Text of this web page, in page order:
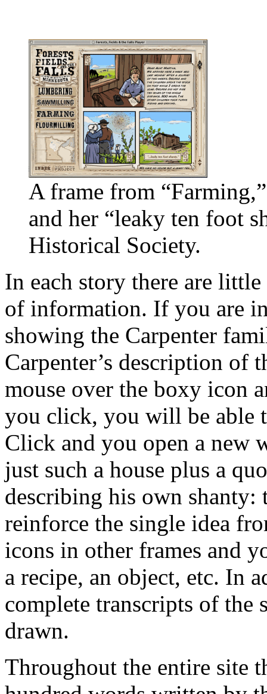
A frame from
and her “leaky ten foot
Historical Society.
In each story there are
of information. If you are
showing the Carpenter
Carpenter’s description of
mouse over the boxy icon
you click, you will be able
Click and you open a new
just such a house plus a
describing his own shanty:
reinforce the single idea
icons in other frames and
a recipe, an object, etc. In
complete transcripts of the
drawn.
Throughout the entire site